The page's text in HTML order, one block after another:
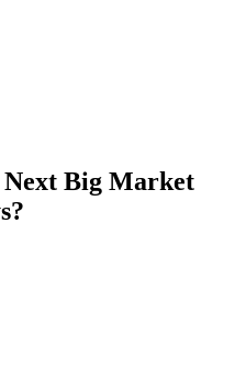
Big Market